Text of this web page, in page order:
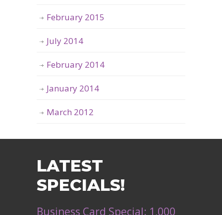
February 2015
July 2014
February 2014
January 2014
March 2012
LATEST
SPECIALS!
Business Card Special: 1,000